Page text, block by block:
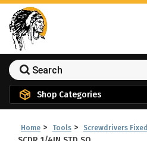
Shop Categories
Home > Tools > Screwdrivers Fixed